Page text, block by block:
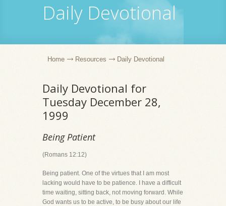
Daily Devotional
Home Resources Daily Devotional
Daily Devotional for
Tuesday December 28,
1999
Being Patient
(Romans 12:12)
Being patient. One of the virtues that I am most
lacking would have to be patience. I have a difficult
time waiting, sitting back, not moving forward. While
God wants us to be active, to be busy about our life